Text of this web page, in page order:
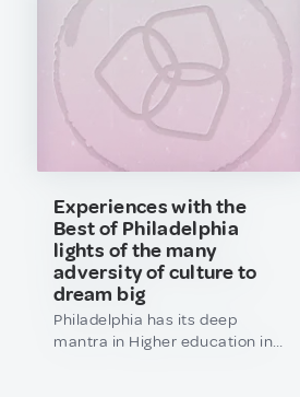
Experiences with the
Best of Philadelphia
lights of the many
adversity of culture to
dream big
Philadelphia has its deep
mantra in Higher education in